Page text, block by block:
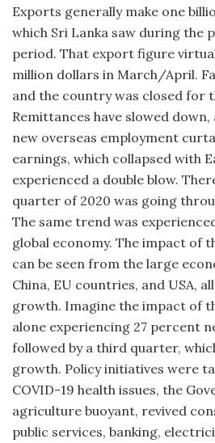
Exports generally make one
which Sri Lanka saw during the
period. That export figure
million dollars in March/April.
and the country was closed for
Remittances have slowed
new overseas employment
earnings, which collapsed with
experienced a double blow.
quarter of 2020 was going
The same trend was
global economy. The impact of
can be seen from the large
China, EU countries, and USA,
growth. Imagine the impact of
alone experiencing 27 percent
followed by a third quarter,
growth. Policy initiatives were
COVID-19 health issues, the
agriculture buoyant, revived
public services, banking,